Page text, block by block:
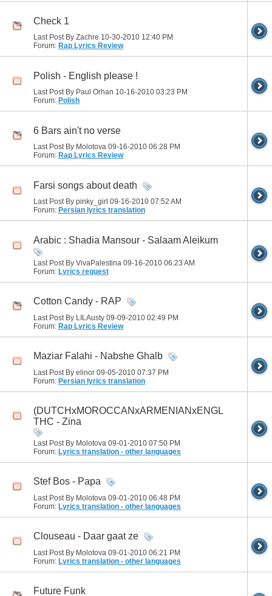
Check 1
Last Post By Zachre 10-30-2010 12:40 PM
Forum: Rap Lyrics Review
Polish - English please !
Last Post By Paul Orhan 10-16-2010 03:23 PM
Forum: Polish
6 Bars ain't no verse
Last Post By Molotova 09-16-2010 06:28 PM
Forum: Rap Lyrics Review
Farsi songs about death
Last Post By pinky_girl 09-16-2010 07:52 AM
Forum: Persian lyrics translation
Arabic : Shadia Mansour - Salaam Aleikum
Last Post By VivaPalestina 09-16-2010 06:23 AM
Forum: Lyrics request
Cotton Candy - RAP
Last Post By LILAusty 09-09-2010 02:49 PM
Forum: Rap Lyrics Review
Maziar Falahi - Nabshe Ghalb
Last Post By elinor 09-05-2010 07:37 PM
Forum: Persian lyrics translation
(DUTCHxMOROCCANxARMENIANxENGLISH)
THC - Zina
Last Post By Molotova 09-01-2010 07:50 PM
Forum: Lyrics translation - other languages
Stef Bos - Papa
Last Post By Molotova 09-01-2010 06:48 PM
Forum: Lyrics translation - other languages
Clouseau - Daar gaat ze
Last Post By Molotova 09-01-2010 06:21 PM
Forum: Lyrics translation - other languages
Future Funk